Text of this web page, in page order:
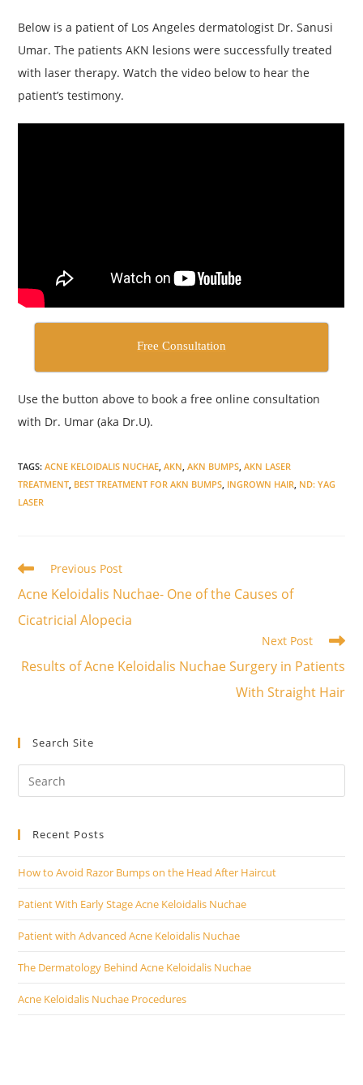
Below is a patient of Los Angeles dermatologist Dr. Sanusi
Umar. The patients AKN lesions were successfully treated
with laser therapy. Watch the video below to hear the
patient’s testimony.
Free Consultation
Use the button above to book a free online consultation
with Dr. Umar (aka Dr.U).
TAGS:ACNE KELOIDALIS NUCHAE, AKN, AKN BUMPS, AKN LASER
TREATMENT, BEST TREATMENT FOR AKN BUMPS, INGROWN HAIR, ND: YAG
LASER
Read
articles
Previous Post
Acne Keloidalis Nuchae- One of the Causes of
Cicatricial Alopecia
Next Post
Results of Acne Keloidalis Nuchae Surgery in Patients
With Straight Hair
Search Site
Recent Posts
How to Avoid Razor Bumps on the Head After Haircut
Patient With Early Stage Acne Keloidalis Nuchae
Patient with Advanced Acne Keloidalis Nuchae
The Dermatology Behind Acne Keloidalis Nuchae
Acne Keloidalis Nuchae Procedures